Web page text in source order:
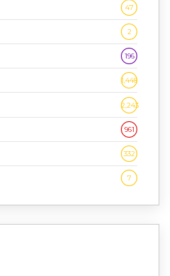
47
2
196
1,448
2,243
961
332
7